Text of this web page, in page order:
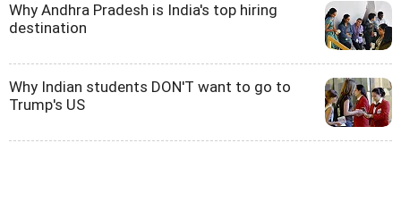
Why Andhra Pradesh is India's top hiring
destination
Why Indian students DON'T want to go to
Trump's US